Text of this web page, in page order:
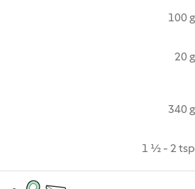
100 g
20 g
340 g
1 ½ - 2 tsp